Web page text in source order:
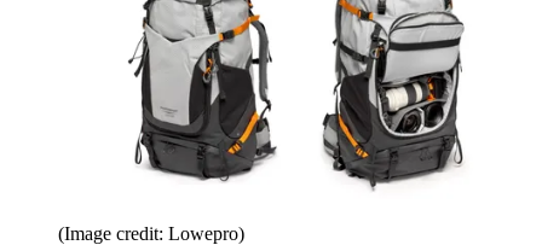
(Image credit: Lowepro)